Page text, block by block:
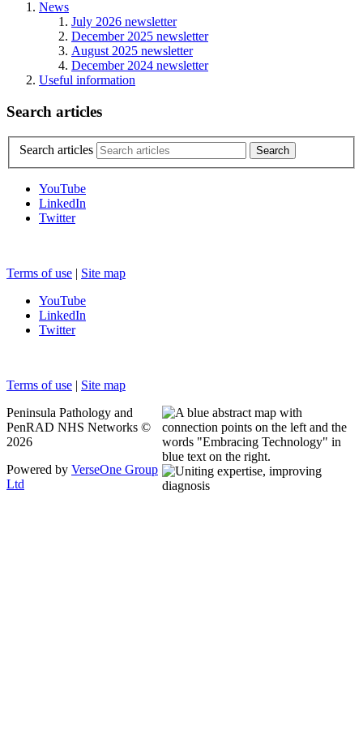
News
July 2026 newsletter
December 2025 newsletter
August 2025 newsletter
December 2024 newsletter
Useful information
Search articles
Search articles
YouTube
LinkedIn
Twitter
Terms of use | Site map
YouTube
LinkedIn
Twitter
Terms of use | Site map
Peninsula Pathology and
PenRAD NHS Networks ©
2026
Powered by VerseOne Group
Ltd